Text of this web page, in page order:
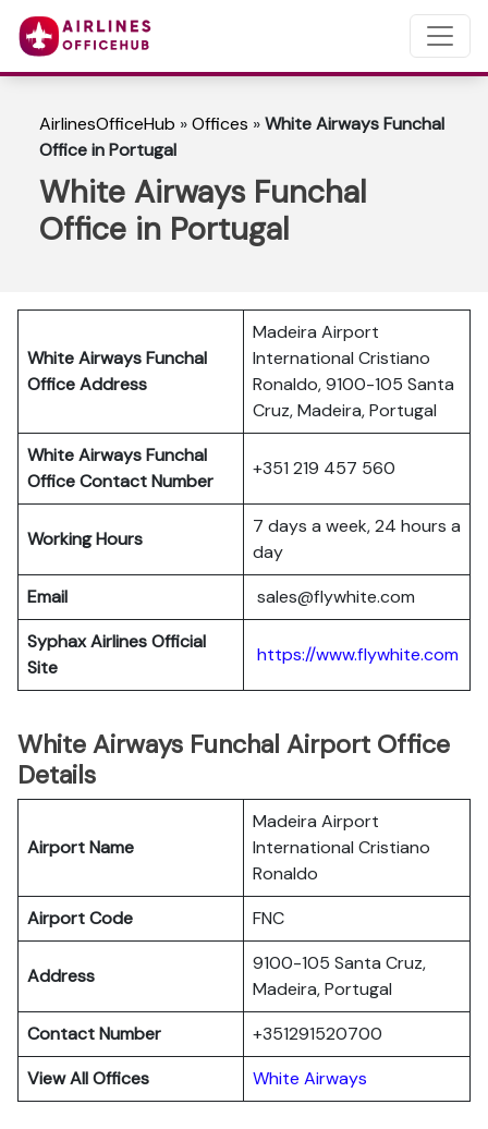
AirlinesOfficeHub »Offices »White Airways Funchal
Office in Portugal
White Airways Funchal
Office in Portugal
White Airways Funchal
Office Address
Madeira Airport
International Cristiano
Ronaldo, 9100-105 Santa
Cruz, Madeira, Portugal
White Airways Funchal
Office Contact Number
+351 219 457 560
Working Hours
7 days a week, 24 hours a
day
Email
sales@flywhite.com
Syphax Airlines Official
Site
https://www.flywhite.com
White Airways Funchal Airport Office
Details
Airport Name
Madeira Airport
International Cristiano
Ronaldo
Airport Code
FNC
Address
9100-105 Santa Cruz,
Madeira, Portugal
Contact Number
+351291520700
View All Offices
White Airways